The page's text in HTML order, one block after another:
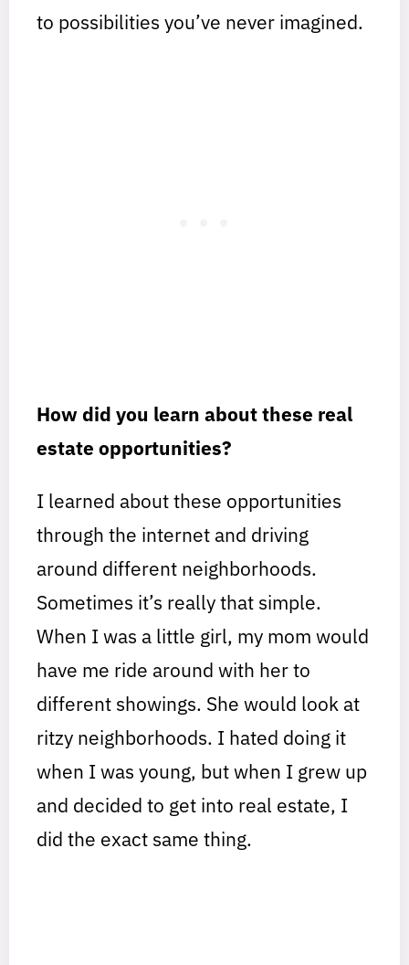
to possibilities you’ve never imagined.
How did you learn about these real
estate opportunities?
I learned about these opportunities
through the internet and driving
around different neighborhoods.
Sometimes it’s really that simple.
When I was a little girl, my mom would
have me ride around with her to
different showings. She would look at
ritzy neighborhoods. I hated doing it
when I was young, but when I grew up
and decided to get into real estate, I
did the exact same thing.